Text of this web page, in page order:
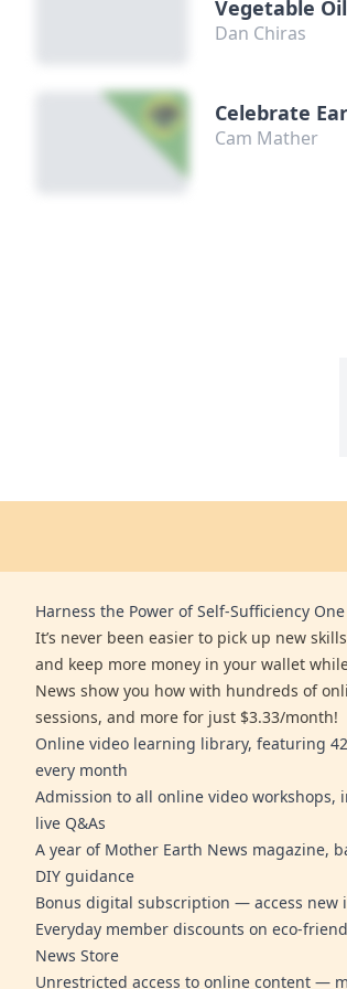
Vegetable
Dan Chiras
Celebrate
Cam Mather
Harness the Power of Self-Sufficiency
It’s never been easier to pick up new
and keep more money in your wallet
News show you how with hundreds of
sessions, and more for just $3.33/month!
Online video learning library, featuring
every month
Admission to all online video
live Q&As
A year of Mother Earth News magazine,
DIY guidance
Bonus digital subscription — access new
Everyday member discounts on eco-
News Store
Unrestricted access to online content —